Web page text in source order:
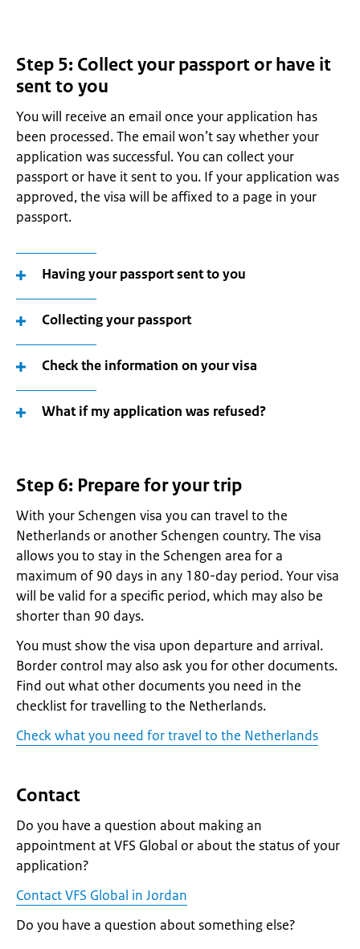
Step 5: Collect your passport or have it
sent to you
You will receive an email once your application has
been processed. The email won’t say whether your
application was successful. You can collect your
passport or have it sent to you. If your application was
approved, the visa will be affixed to a page in your
passport.
Having your passport sent to you
Collecting your passport
Check the information on your visa
What if my application was refused?
Step 6: Prepare for your trip
With your Schengen visa you can travel to the
Netherlands or another Schengen country. The visa
allows you to stay in the Schengen area for a
maximum of 90 days in any 180-day period. Your visa
will be valid for a specific period, which may also be
shorter than 90 days.
You must show the visa upon departure and arrival.
Border control may also ask you for other documents.
Find out what other documents you need in the
checklist for travelling to the Netherlands.
Check what you need for travel to the Netherlands
Contact
Do you have a question about making an
appointment at VFS Global or about the status of your
application?
Contact VFS Global in Jordan
Do you have a question about something else?